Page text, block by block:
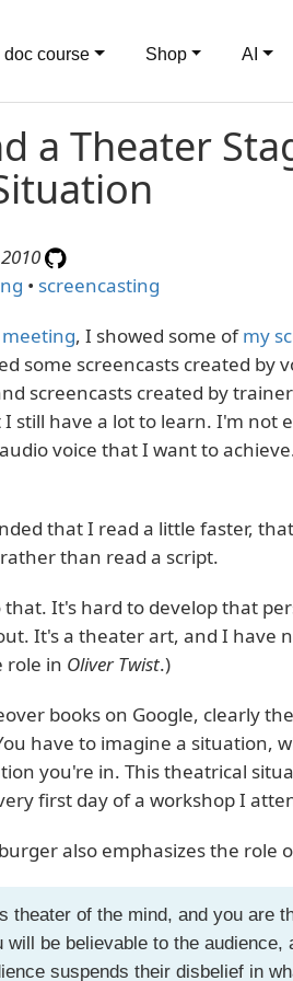
doc course Shop AI
a Theater
• screencasting
, I showed some ofmy
some screencasts created by
screencasts created by
still have a lot to learn. I'm not
voice that I want to
that I read a little faster,
than read a script.
It's hard to develop that
It's a theater art, and I have
role in Oliver Twist.)
books on Google, clearly
have to imagine a situation,
you're in. This theatrical
first day of a workshop I
also emphasizes the role
theater of the mind, and you are
be believable to the audience,
suspends their disbelief in